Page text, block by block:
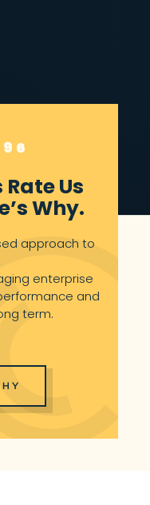
Us
Why.
approach to
enterprise
and
term.